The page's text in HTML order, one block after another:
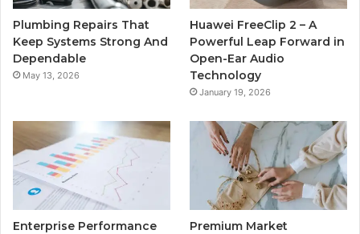
Plumbing Repairs That
Keep Systems Strong And
Dependable
May 13, 2026
Huawei FreeClip 2 – A
Powerful Leap Forward in
Open-Ear Audio
Technology
January 19, 2026
Enterprise Performance
Premium Market